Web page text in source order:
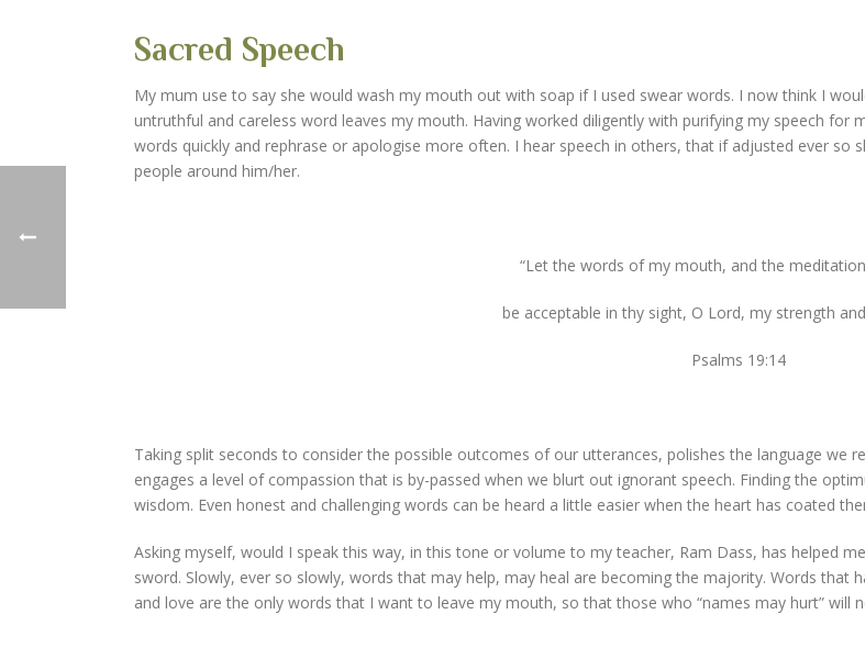
Sacred Speech
My mum use to say she would wash my mouth out with soap if I used swear words. I now think I
untruthful and careless word leaves my mouth. Having worked diligently with purifying my speech for
words quickly and rephrase or apologise more often. I hear speech in others, that if adjusted ever so
people around him/her.
“Let the words of my mouth, and the
be acceptable in thy sight, O Lord, my strength
Psalms 19:14
Taking split seconds to consider the possible outcomes of our utterances, polishes the language we
engages a level of compassion that is by-passed when we blurt out ignorant speech. Finding the
wisdom. Even honest and challenging words can be heard a little easier when the heart has coated
Asking myself, would I speak this way, in this tone or volume to my teacher, Ram Dass, has helped
sword. Slowly, ever so slowly, words that may help, may heal are becoming the majority. Words that
and love are the only words that I want to leave my mouth, so that those who “names may hurt” will